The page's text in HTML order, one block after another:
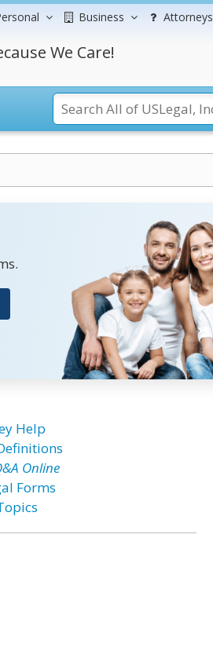
Business Attorneys
We Care!
Help
Online
Forms